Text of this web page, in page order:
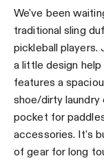
We've been
traditional sling
pickleball
a little design
features a
shoe/dirty
pocket for
accessories. It's
of gear for long